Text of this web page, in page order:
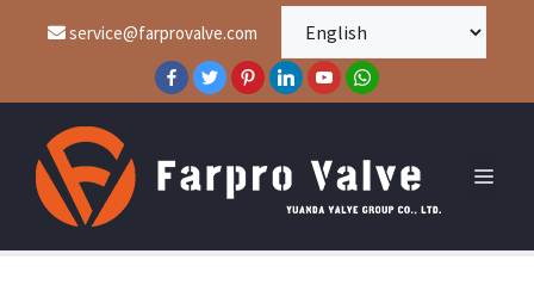
service@farprovalve.com